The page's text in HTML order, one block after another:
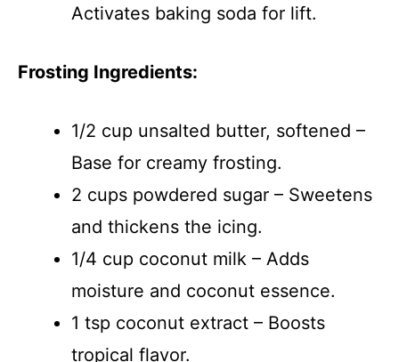
Activates baking soda for lift.
Frosting Ingredients:
1/2 cup unsalted butter, softened –
Base for creamy frosting.
2 cups powdered sugar – Sweetens
and thickens the icing.
1/4 cup coconut milk – Adds
moisture and coconut essence.
1 tsp coconut extract – Boosts
tropical flavor.